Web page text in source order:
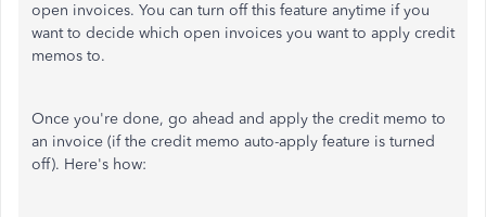
open invoices. You can turn off this feature anytime if you
want to decide which open invoices you want to apply credit
memos to.
Once you're done, go ahead and apply the credit memo to
an invoice (if the credit memo auto-apply feature is turned
off). Here's how: